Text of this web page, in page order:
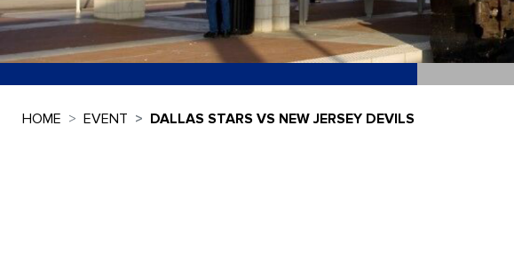
HOME EVENT DALLAS STARS VS NEW JERSEY DEVILS